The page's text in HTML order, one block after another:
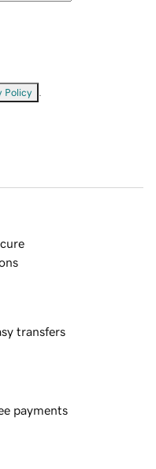
Policy
transfers
payments